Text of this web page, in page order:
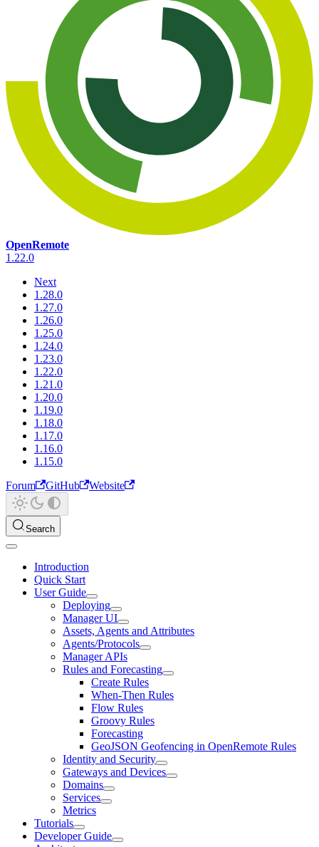
OpenRemote
1.22.0
Next
1.28.0
1.27.0
1.26.0
1.25.0
1.24.0
1.23.0
1.22.0
1.21.0
1.20.0
1.19.0
1.18.0
1.17.0
1.16.0
1.15.0
Forum
GitHub Website
Search
Introduction
Quick Start
User Guide
Deploying
Manager UI
Assets, Agents and Attributes
Agents/Protocols
Manager APIs
Rules and Forecasting
Create Rules
When-Then Rules
Flow Rules
Groovy Rules
Forecasting
GeoJSON Geofencing in OpenRemote Rules
Identity and Security
Gateways and Devices
Domains
Services
Metrics
Tutorials
Developer Guide